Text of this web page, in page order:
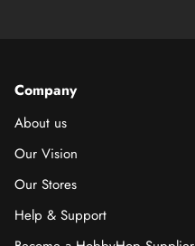
Company
About us
Our Vision
Our Stores
Help & Support